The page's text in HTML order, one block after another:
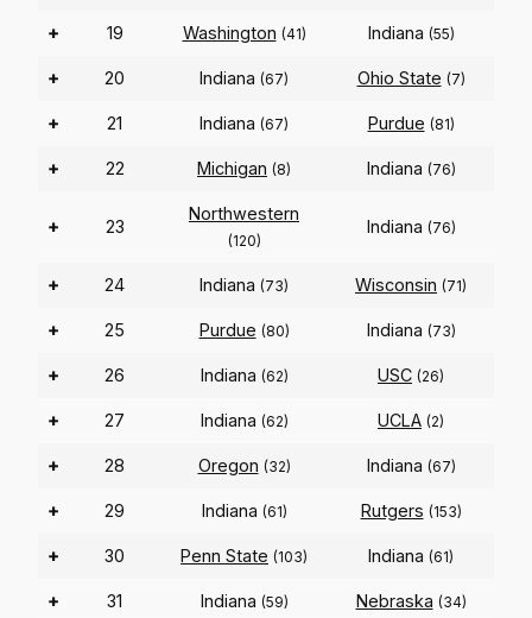
+ 19 Washington (41) Indiana (55)
+ 20 Indiana (67) Ohio State (7)
+ 21 Indiana (67) Purdue (81)
+ 22 Michigan (8) Indiana (76)
+ 23
Northwestern
(120)
Indiana (76)
+ 24 Indiana (73) Wisconsin (71)
+ 25 Purdue (80) Indiana (73)
+ 26 Indiana (62) USC (26)
+ 27 Indiana (62) UCLA (2)
+ 28 Oregon (32) Indiana (67)
+ 29 Indiana (61) Rutgers (153)
+ 30 Penn State (103) Indiana (61)
+ 31 Indiana (59) Nebraska (34)